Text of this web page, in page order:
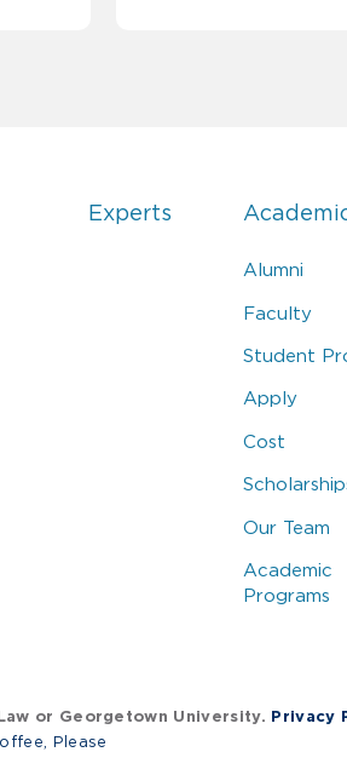
Experts
Alumni
Faculty
Student
Apply
Cost
Our Team
Academic
Programs
or Georgetown University. Privacy
Please